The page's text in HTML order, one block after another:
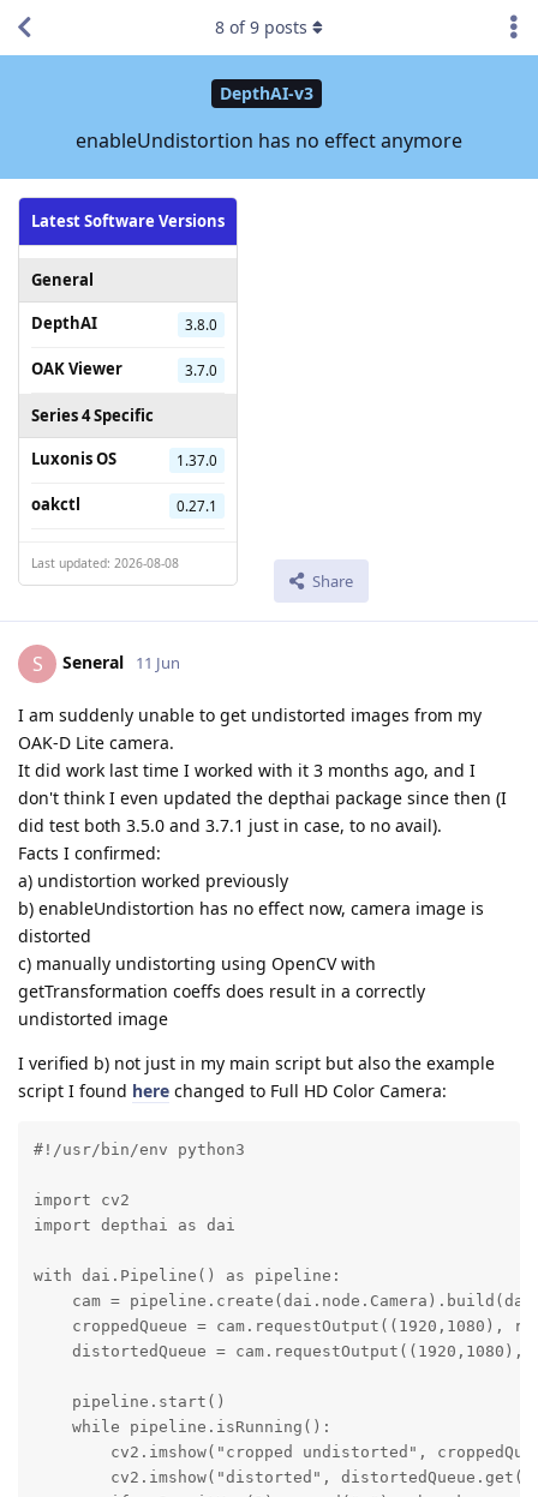
DepthAI-v3
enableUndistortion has no effect anymore
Latest Software Versions
General
DepthAI
3.8.0
OAK Viewer 3.7.0
Series 4 Specific
Luxonis OS
1.37.0
oakctl 0.27.1
Last updated: 2026-08-08
Share
8 of9 posts
S Seneral 11 Jun
I am suddenly unable to get undistorted images from my
OAK-D Lite camera.
It did work last time I worked with it 3 months ago, and I
don't think I even updated the depthai package since then (I
did test both 3.5.0 and 3.7.1 just in case, to no avail).
Facts I confirmed:
a) undistortion worked previously
b) enableUndistortion has no effect now, camera image is
distorted
c) manually undistorting using OpenCV with
getTransformation coeffs does result in a correctly
undistorted image
I verified b) not just in my main script but also the example
script I found here changed to Full HD Color Camera:
#!/usr/bin/env python3
import cv2
import depthai as dai
with dai.Pipeline() as pipeline:
cam =
croppedQueue = cam.requestOutput((1920,1080),
distortedQueue = cam.requestOutput((1920,1080),
    pipeline.start()
    while pipeline.isRunning():
cv2.imshow("cropped undistorted",
cv2.imshow("distorted",